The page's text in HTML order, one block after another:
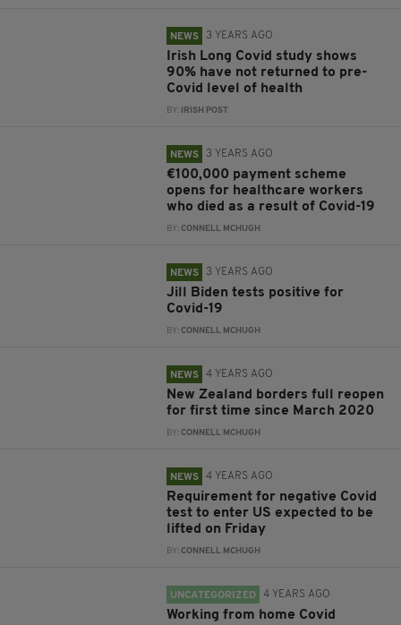
NEWS 3 YEARS AGO
Irish Long Covid study shows
90% have not returned to pre-
Covid level of health
BY: IRISH POST
NEWS 3 YEARS AGO
€100,000 payment scheme
opens for healthcare workers
who died as a result of Covid-19
BY:CONNELL MCHUGH
NEWS 3 YEARS AGO
Jill Biden tests positive for
Covid-19
BY:CONNELL MCHUGH
NEWS 4 YEARS AGO
New Zealand borders full reopen
for first time since March 2020
BY:CONNELL MCHUGH
NEWS 4 YEARS AGO
Requirement for negative Covid
test to enter US expected to be
lifted on Friday
BY:CONNELL MCHUGH
UNCATEGORIZED 4 YEARS AGO
Working from home Covid